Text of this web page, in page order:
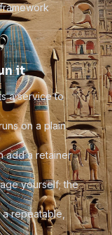
it
a service to
on a plain
add a retainer
yourself; the
repeatable,